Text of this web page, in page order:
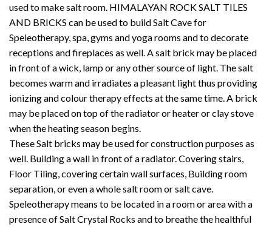
used to make salt room. HIMALAYAN ROCK SALT TILES
AND BRICKS can be used to build Salt Cave for
Speleotherapy, spa, gyms and yoga rooms and to decorate
receptions and fireplaces as well. A salt brick may be placed
in front of a wick, lamp or any other source of light. The salt
becomes warm and irradiates a pleasant light thus providing
ionizing and colour therapy effects at the same time. A brick
may be placed on top of the radiator or heater or clay stove
when the heating season begins.
These Salt bricks may be used for construction purposes as
well. Building a wall in front of a radiator. Covering stairs,
Floor Tiling, covering certain wall surfaces, Building room
separation, or even a whole salt room or salt cave.
Speleotherapy means to be located in a room or area with a
presence of Salt Crystal Rocks and to breathe the healthful